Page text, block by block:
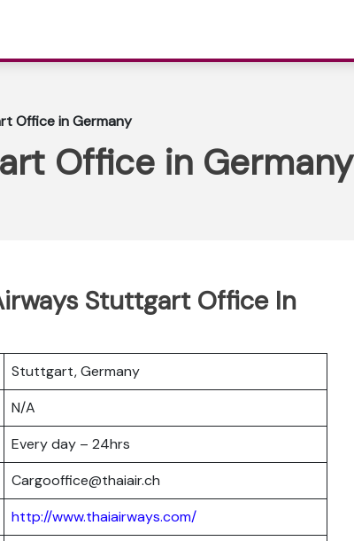
Office in Germany
Office in Germany
Stuttgart Office In
Stuttgart, Germany
N/A
Every day – 24hrs
Cargooffice@thaiair.ch
http://www.thaiairways.com/